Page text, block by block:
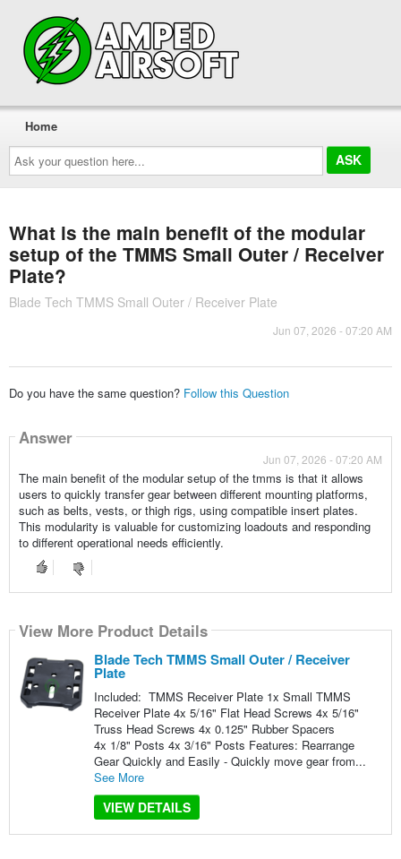
Ask
your
question
here...
Home
What is the main benefit of the modular
setup of the TMMS Small Outer / Receiver
Plate?
Blade Tech TMMS Small Outer / Receiver Plate
Jun 07, 2026 - 07:20 AM
Do you have the same question? Follow this Question
Answer
Jun 07, 2026 - 07:20 AM
The main benefit of the modular setup of the tmms is that it allows
users to quickly transfer gear between different mounting platforms,
such as belts, vests, or thigh rigs, using compatible insert plates.
This modularity is valuable for customizing loadouts and responding
to different operational needs efficiently.
View More Product Details
Blade Tech TMMS Small Outer / Receiver
Plate
Included: TMMS Receiver Plate 1x Small TMMS
Receiver Plate 4x 5/16" Flat Head Screws 4x 5/16"
Truss Head Screws 4x 0.125" Rubber Spacers
4x 1/8" Posts 4x 3/16" Posts Features: Rearrange
Gear Quickly and Easily - Quickly move gear from...
See More
VIEW DETAILS